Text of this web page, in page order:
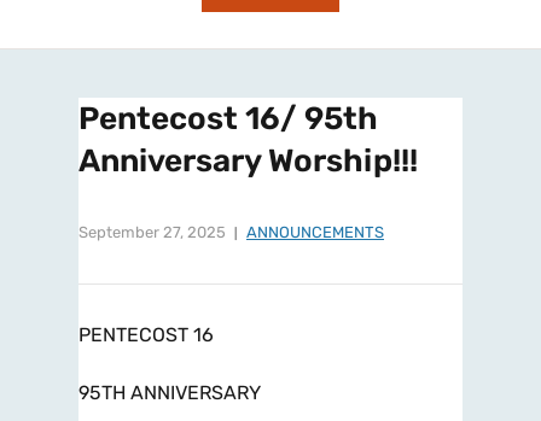
Pentecost 16/ 95th
Anniversary Worship!!!
September 27, 2025 ANNOUNCEMENTS
PENTECOST 16
95TH ANNIVERSARY